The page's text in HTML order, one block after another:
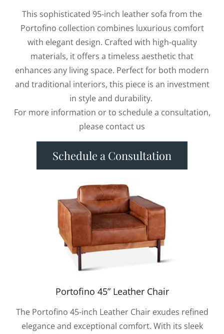
This sophisticated 95-inch leather sofa from the
Portofino collection combines luxurious comfort
with elegant design. Crafted with high-quality
materials, it offers a timeless aesthetic that
enhances any living space. Perfect for both modern
and traditional interiors, this piece is an investment
in style and durability.
For more information or to schedule a consultation,
please contact us
Schedule a Consultation
Portofino 45” Leather Chair
The Portofino 45-inch Leather Chair exudes refined
elegance and exceptional comfort. With its sleek